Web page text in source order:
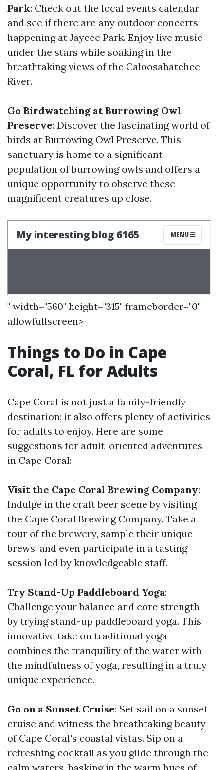
Park: Check out the local events calendar
and see if there are any outdoor concerts
happening at Jaycee Park. Enjoy live music
under the stars while soaking in the
breathtaking views of the Caloosahatchee
River.
Go Birdwatching at Burrowing Owl
Preserve: Discover the fascinating world of
birds at Burrowing Owl Preserve. This
sanctuary is home to a significant
population of burrowing owls and offers a
unique opportunity to observe these
magnificent creatures up close.
" width="560" height="315" frameborder="0"
allowfullscreen>
Things to Do in Cape
Coral, FL for Adults
Cape Coral is not just a family-friendly
destination; it also offers plenty of activities
for adults to enjoy. Here are some
suggestions for adult-oriented adventures
in Cape Coral:
Visit the Cape Coral Brewing Company:
Indulge in the craft beer scene by visiting
the Cape Coral Brewing Company. Take a
tour of the brewery, sample their unique
brews, and even participate in a tasting
session led by knowledgeable staff.
Try Stand-Up Paddleboard Yoga:
Challenge your balance and core strength
by trying stand-up paddleboard yoga. This
innovative take on traditional yoga
combines the tranquility of the water with
the mindfulness of yoga, resulting in a truly
unique experience.
Go on a Sunset Cruise: Set sail on a sunset
cruise and witness the breathtaking beauty
of Cape Coral's coastal vistas. Sip on a
refreshing cocktail as you glide through the
calm waters, basking in the warm hues of